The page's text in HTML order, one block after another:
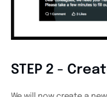
STEP 2 -